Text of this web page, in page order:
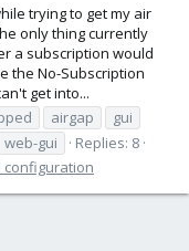
trying to get my air
only thing currently
a subscription would
the No-Subscription
get into...
airgap
gui
web-gui
Replies: 8
configuration